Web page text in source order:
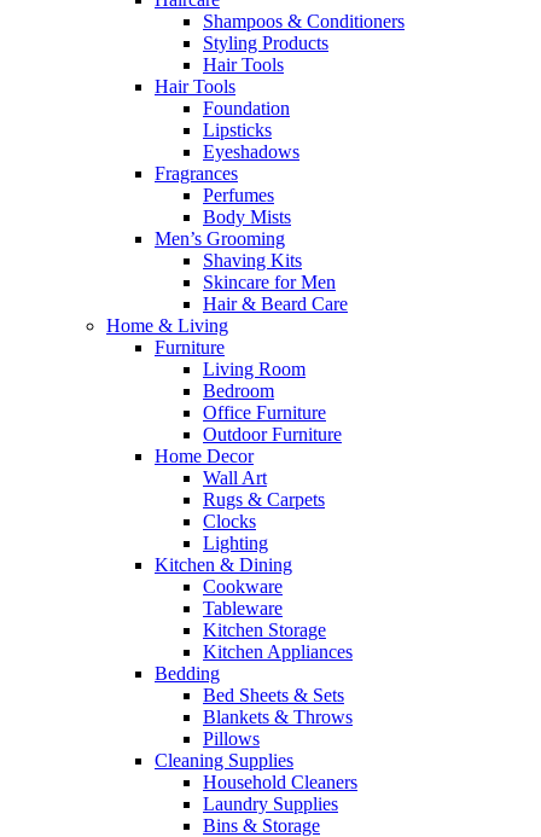
Shampoos & Conditioners
Styling Products
Hair Tools
Hair Tools
Foundation
Lipsticks
Eyeshadows
Fragrances
Perfumes
Body Mists
Men’s Grooming
Shaving Kits
Skincare for Men
Hair & Beard Care
Home & Living
Furniture
Living Room
Bedroom
Office Furniture
Outdoor Furniture
Home Decor
Wall Art
Rugs & Carpets
Clocks
Lighting
Kitchen & Dining
Cookware
Tableware
Kitchen Storage
Kitchen Appliances
Bedding
Bed Sheets & Sets
Blankets & Throws
Pillows
Cleaning Supplies
Household Cleaners
Laundry Supplies
Bins & Storage